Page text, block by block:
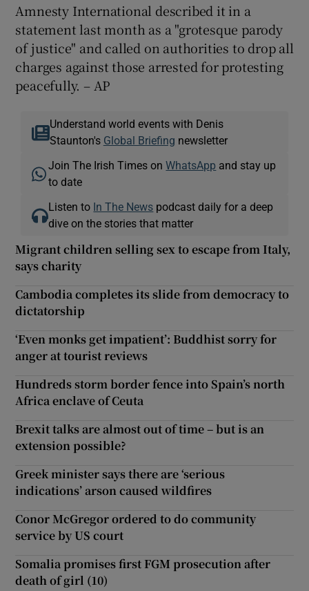
Amnesty International described it in a
statement last month as a "grotesque parody
of justice" and called on authorities to drop all
charges against those arrested for protesting
peacefully. – AP
Understand world events with Denis
Staunton's Global Briefing newsletter
Join The Irish Times onWhatsApp and stay up
to date
Listen to In The News podcast daily for a deep
dive on the stories that matter
Migrant children selling sex to escape from Italy,
says charity
Cambodia completes its slide from democracy to
dictatorship
‘Even monks get impatient’: Buddhist sorry for
anger at tourist reviews
Hundreds storm border fence into Spain’s north
Africa enclave of Ceuta
Brexit talks are almost out of time – but is an
extension possible?
Greek minister says there are ‘serious
indications’ arson caused wildfires
Conor McGregor ordered to do community
service by US court
Somalia promises first FGM prosecution after
death of girl (10)